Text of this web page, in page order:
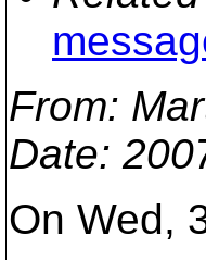
From:
Date:
On Wed,